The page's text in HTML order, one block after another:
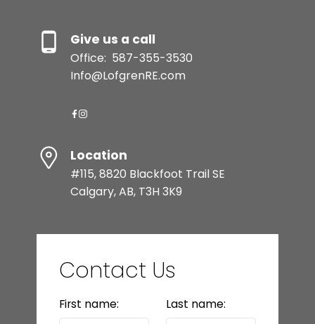
Give us a call
Office: 587-355-3530
Info@LofgrenRE.com
Location
#115, 8820 Blackfoot Trail SE
Calgary, AB, T3H 3K9
Contact Us
First name: Last name: